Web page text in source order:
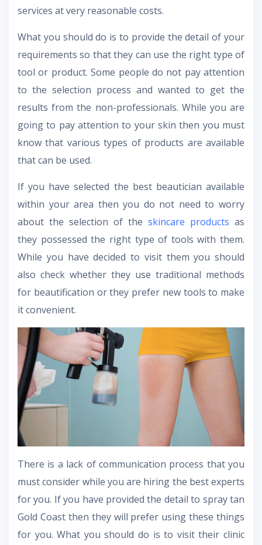
services at very reasonable costs.
What you should do is to provide the detail of your
requirements so that they can use the right type of
tool or product. Some people do not pay attention
to the selection process and wanted to get the
results from the non-professionals. While you are
going to pay attention to your skin then you must
know that various types of products are available
that can be used.
If you have selected the best beautician available
within your area then you do not need to worry
about the selection of the skincare products as
they possessed the right type of tools with them.
While you have decided to visit them you should
also check whether they use traditional methods
for beautification or they prefer new tools to make
it convenient.
There is a lack of communication process that you
must consider while you are hiring the best experts
for you. If you have provided the detail to spray tan
Gold Coast then they will prefer using these things
for you. What you should do is to visit their clinic